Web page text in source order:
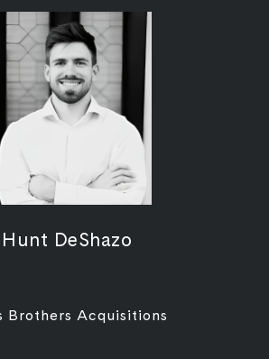
Hunt DeShazo
Acquisitions